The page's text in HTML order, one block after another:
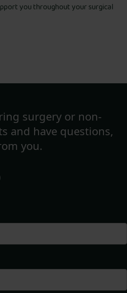
you throughout your surgical
surgery or non-
and have questions,
you.